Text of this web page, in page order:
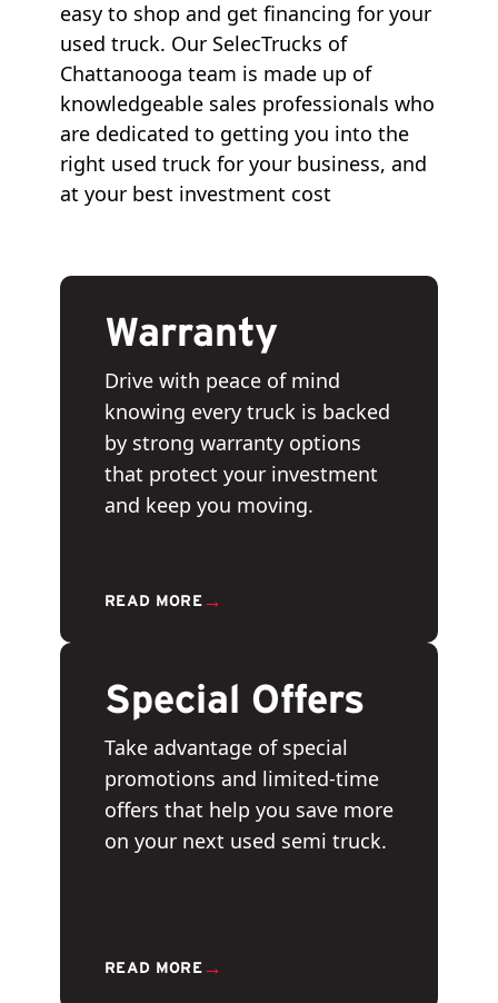
easy to shop and get financing for your
used truck. Our SelecTrucks of
Chattanooga team is made up of
knowledgeable sales professionals who
are dedicated to getting you into the
right used truck for your business, and
at your best investment cost
Warranty
Drive with peace of mind
knowing every truck is backed
by strong warranty options
that protect your investment
and keep you moving.
READ MORE→
Special Offers
Take advantage of special
promotions and limited-time
offers that help you save more
on your next used semi truck.
READ MORE→